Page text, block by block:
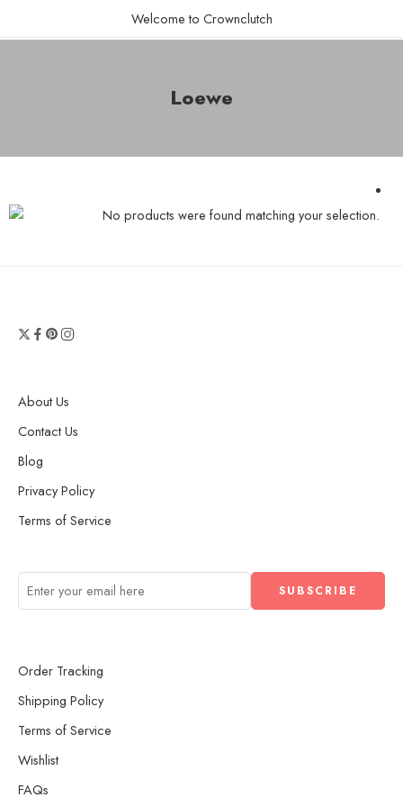
Welcome to Crownclutch
Loewe
No products were found matching your selection.
About Us
Contact Us
Blog
Privacy Policy
Terms of Service
Order Tracking
Shipping Policy
Terms of Service
Wishlist
FAQs